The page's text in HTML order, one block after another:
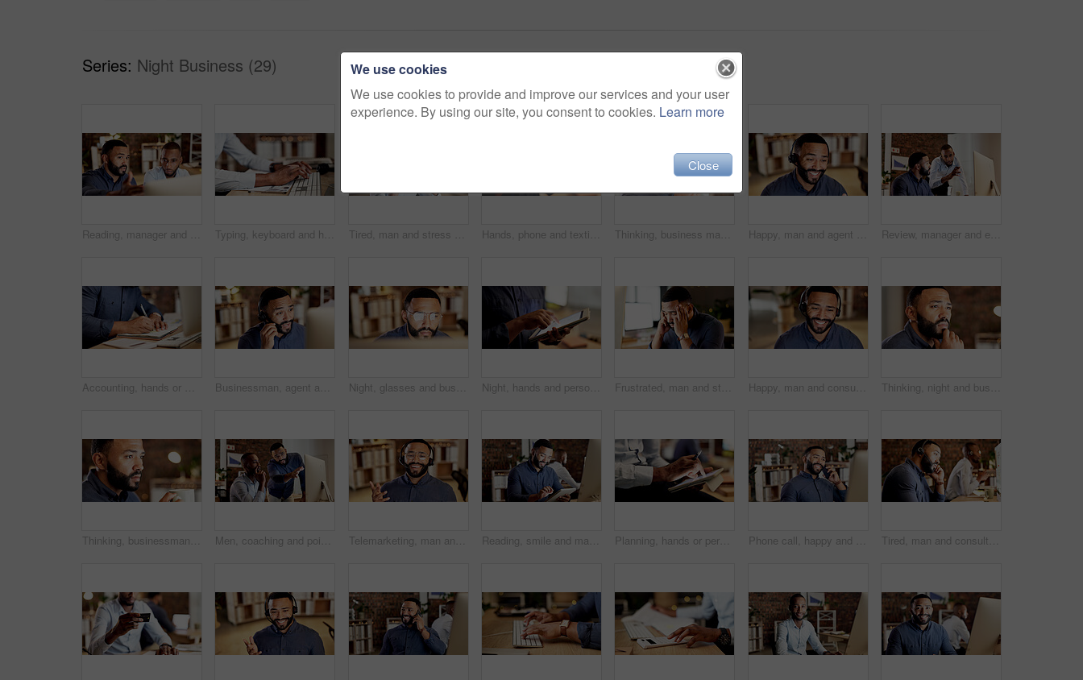
Series: Night Business (29)
Reading, manager and employee with computer in office, software coaching and planning for upgrade. Review, mentoring and men with teamwork for cybersecurity system, pc and automated firewall testing Typing, keyboard and hands of businessman in office with email for feedback on finance report. Professional, online and male financial manager with update on investment proposal in workplace. Tired, man and stress with headache in office for overworked strain, pressure and fatigue. Exhausted, male person and coworking agent with migraine for doubt, burnout and deadline in workplace Hands, phone and texting at night in office with contact, scroll or notification at finance company. Person, typing and overtime with mobile network, application or social media at investment agency Thinking, business man and coffee in office at night with vision, reflection and planning story. Bokeh, male person or daydreaming with warm beverage, herbal drink and working late for publication Happy, man and agent with headset in call center for customer service or online advice. Male person, employee or consultant with smile or mic for virtual assistance, help or support in workplace Review, manager and employee with computer in office, software coaching and planning for upgrade. Reading, mentoring and men with teamwork for cybersecurity system, pc and automated firewall training
Accounting, hands or writing with notebook in office, financial audit or planning notes for tax filing. Sticky note, person or accountant with schedule for review, evaluation or compliance checklist Businessman, agent and night with headset in call center for customer service or online advice. Male person, employee or consultant with mic for virtual assistance, help or late support in workplace Night, glasses and business man on computer for finance proposal, investment and deadline. Corporate, reflection and person with tech for financial report, risk assessment and online review in office Night, hands and person with tablet in office, planning system maintenance and software development. Tech, overtime and app developer with testing for digital feature, programming or project deadline Frustrated, man and stress with headache in office for overworked strain, pressure or fatigue. Tired, male person or agent with migraine or computer for head pain, burnout or deadline in workplace Happy, man and consultant with headset in call center for customer service or online advice. Male person, employee or agent with smile or mic for virtual assistance, help or support in workplace Thinking, night and business man in office with idea for finance proposal, investment and decision. Corporate, space and person with reflection for problem solving, financial solution and planning
Thinking, businessman and coffee in office at night with vision, reflection and planning story. Thoughts, male person and daydreaming with warm beverage, herbal drink and working late for publication Men, coaching and pointing with computer in office for staff training, internship or mentoring. Male people, employees or manager with intern for software update, learning or assistance in workplace Telemarketing, man and happy with headset in call center for product knowledge, explain and offer. Glasses, sales agent and consulting outbound client for service promotion, cold calling and friendly Reading, smile and man with tablet in office, planning system update and software development at night. Tech, late and app developer with testing for digital feature, programming or project deadline Planning, hands or person with tablet in office, software development or system maintenance at night. Tech, overtime or app developer with testing for digital feature, programming or project deadline Phone call, happy and business man in office for finance advice, investment and communication. Advisor, talking and person with cellphone for financial consulting, risk assessment and conversation Tired, man and consultant with headset for fatigue, burnout or mistake in call center office. Exhausted, male person or bored agent with mic on computer for difficult tasks or coworking in workplace
We use cookies
We use cookies to provide and improve our services and your user
experience. By using our site, you consent to cookies. Learn more
Close